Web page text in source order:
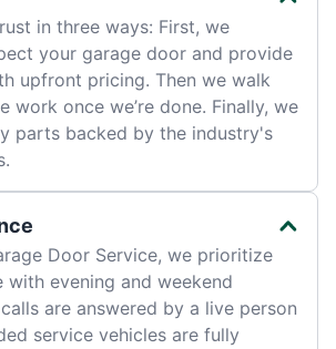
in three ways: First, we
your garage door and provide
upfront pricing. Then we walk
work once we’re done. Finally, we
parts backed by the industry's
Door Service, we prioritize
with evening and weekend
are answered by a live person
service vehicles are fully